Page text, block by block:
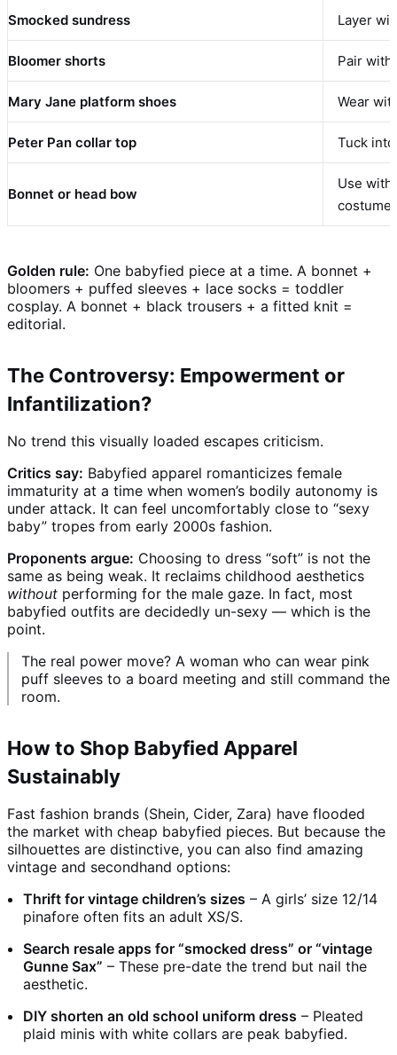
Smocked sundress Layer
Bloomer shorts Pair with
Mary Jane platform shoes Wear
Peter Pan collar top Tuck
Bonnet or head bow
Use with
Golden rule: One babyfied piece at a time. A bonnet +
bloomers + puffed sleeves + lace socks = toddler
cosplay. A bonnet + black trousers + a fitted knit =
editorial.
The Controversy: Empowerment or
Infantilization?
No trend this visually loaded escapes criticism.
Critics say: Babyfied apparel romanticizes female
immaturity at a time when women’s bodily autonomy is
under attack. It can feel uncomfortably close to “sexy
baby” tropes from early 2000s fashion.
Proponents argue: Choosing to dress “soft” is not the
same as being weak. It reclaims childhood aesthetics
without performing for the male gaze. In fact, most
babyfied outfits are decidedly un-sexy — which is the
point.
The real power move? A woman who can wear pink
puff sleeves to a board meeting and still command the
room.
How to Shop Babyfied Apparel
Sustainably
Fast fashion brands (Shein, Cider, Zara) have flooded
the market with cheap babyfied pieces. But because the
silhouettes are distinctive, you can also find amazing
vintage and secondhand options:
Thrift for vintage children’s sizes – A girls’ size 12/14
pinafore often fits an adult XS/S.
Search resale apps for “smocked dress” or “vintage
Gunne Sax” – These pre-date the trend but nail the
aesthetic.
DIY shorten an old school uniform dress – Pleated
plaid minis with white collars are peak babyfied.